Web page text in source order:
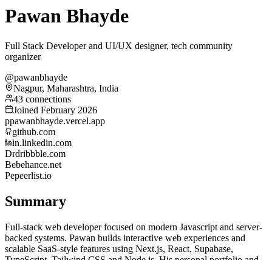
Pawan Bhayde
Full Stack Developer and UI/UX designer, tech community
organizer
@pawanbhayde
Nagpur, Maharashtra, India
43 connections
Joined February 2026
ppawanbhayde.vercel.app
github.com
in.linkedin.com
Drdribbble.com
Bebehance.net
Pepeerlist.io
Summary
Full-stack web developer focused on modern Javascript and server-
backed systems. Pawan builds interactive web experiences and
scalable SaaS-style features using Next.js, React, Supabase,